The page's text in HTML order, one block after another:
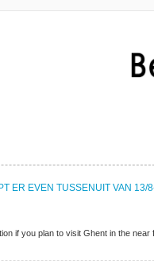
ER EVEN TUSSENUIT VAN
if you plan to visit Ghent in the near